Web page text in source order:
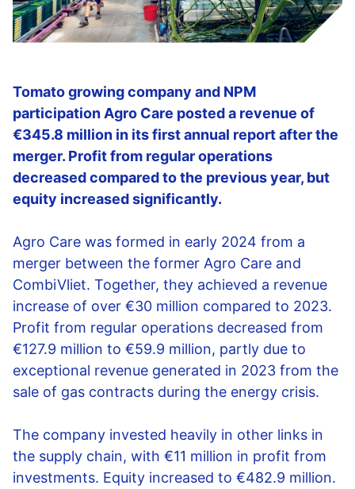
Tomato growing company and NPM
participation Agro Care posted a revenue of
€345.8 million in its first annual report after the
merger. Profit from regular operations
decreased compared to the previous year, but
equity increased significantly.
Agro Care was formed in early 2024 from a
merger between the former Agro Care and
CombiVliet. Together, they achieved a revenue
increase of over €30 million compared to 2023.
Profit from regular operations decreased from
€127.9 million to €59.9 million, partly due to
exceptional revenue generated in 2023 from the
sale of gas contracts during the energy crisis.
The company invested heavily in other links in
the supply chain, with €11 million in profit from
investments. Equity increased to €482.9 million.